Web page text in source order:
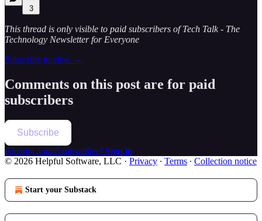
3
This thread is only visible to paid subscribers of Tech Talk - The
Technology Newsletter for Everyone
Subscribe to view →
Comments on this post are for paid
subscribers
Subscribe
Already a paid subscriber? Sign in
© 2026 Helpful Software, LLC · Privacy ∙ Terms ∙ Collection notice
Start your Substack